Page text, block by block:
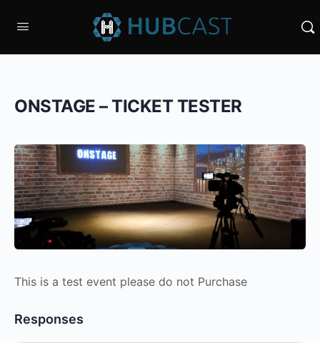
ONSTAGE – TICKET TESTER
This is a test event please do not Purchase
Responses